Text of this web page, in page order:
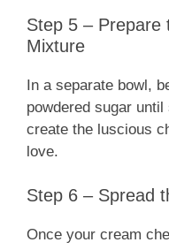
Step 5 – Prepare
Mixture
In a separate bowl,
powdered sugar
create the luscious
love.
Step 6 – Spread
Once your cream